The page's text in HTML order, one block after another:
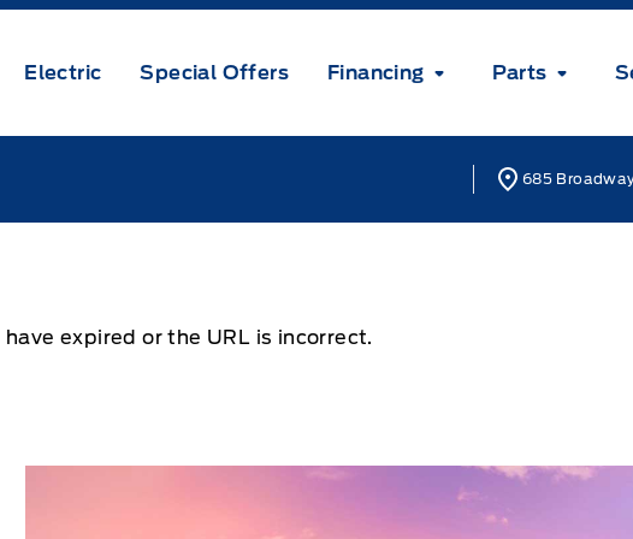
Electric Special Offers Financing Parts
685
expired or the URL is incorrect.